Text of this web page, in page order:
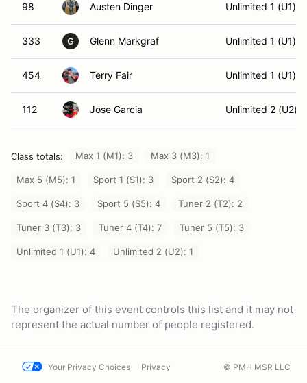
98 Austen Dinger Unlimited 1 (U1)
333 G Glenn Markgraf Unlimited 1 (U1)
454 Terry Fair Unlimited 1 (U1)
112 Jose Garcia Unlimited 2 (U2)
Class totals: Max 1 (M1): 3 Max 3 (M3): 1
Max 5 (M5): 1 Sport 1 (S1): 3 Sport 2 (S2): 4
Sport 4 (S4): 3 Sport 5 (S5): 4 Tuner 2 (T2): 2
Tuner 3 (T3): 3 Tuner 4 (T4): 7 Tuner 5 (T5): 3
Unlimited 1 (U1): 4 Unlimited 2 (U2): 1
The organizer of this event controls this list and it may not
represent the actual number of people registered.
Your Privacy Choices Privacy © PMH MSR LLC